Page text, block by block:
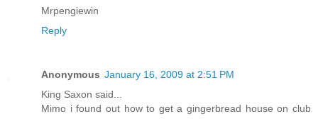
Mrpengiewin
Reply
Anonymous January 16, 2009 at 2:51 PM
King Saxon said...
Mimo i found out how to get a gingerbread house on club